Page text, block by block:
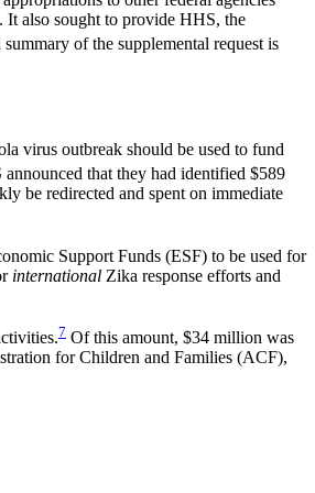
It also sought to provide HHS, the
of the supplemental request is
virus outbreak should be used to fund
that they had identified $589
be redirected and spent on immediate
Support Funds (ESF) to be used for
international Zika response efforts and
7 Of this amount, $34 million was
for Children and Families (ACF),